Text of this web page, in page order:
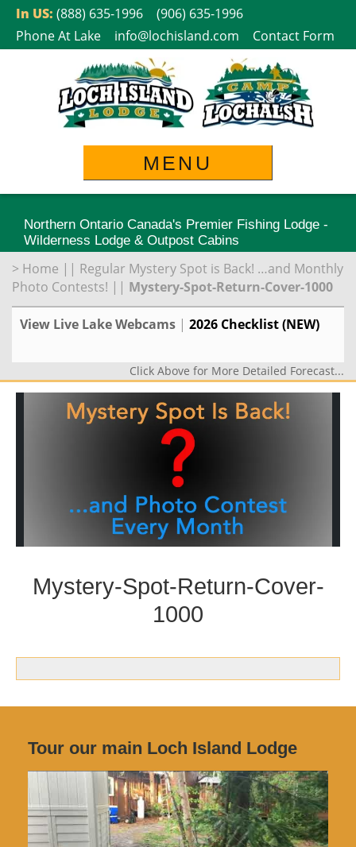
SkipIn US: (888) 635-1996
(906) 635-1996
Phone At Lake
info@lochisland.com Contact Form
MENU
Northern Ontario Canada's Premier Fishing Lodge -
Wilderness Lodge & Outpost Cabins
> Home || Regular Mystery Spot is Back! …and Monthly
Photo Contests! || Mystery-Spot-Return-Cover-1000
View Live Lake Webcams | 2026 Checklist (NEW)
Click Above for More Detailed Forecast...
Mystery-Spot-Return-Cover-
1000
Tour our main Loch Island Lodge